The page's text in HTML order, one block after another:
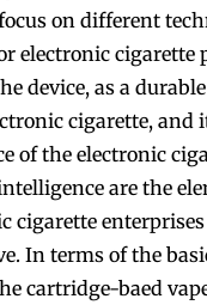
on different
electronic cigarette
device, as a
cigarette, and
of the electronic
are the
cigarette
In terms of the
cartridge-baed